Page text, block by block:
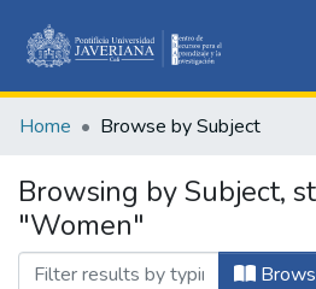
&
All of
Home Browse by Subject
Browsing by Subject,
"Women"